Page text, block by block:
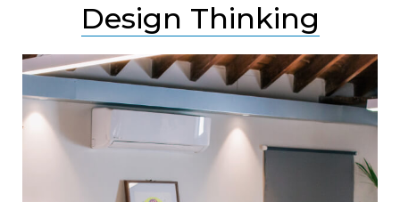
Design Thinking